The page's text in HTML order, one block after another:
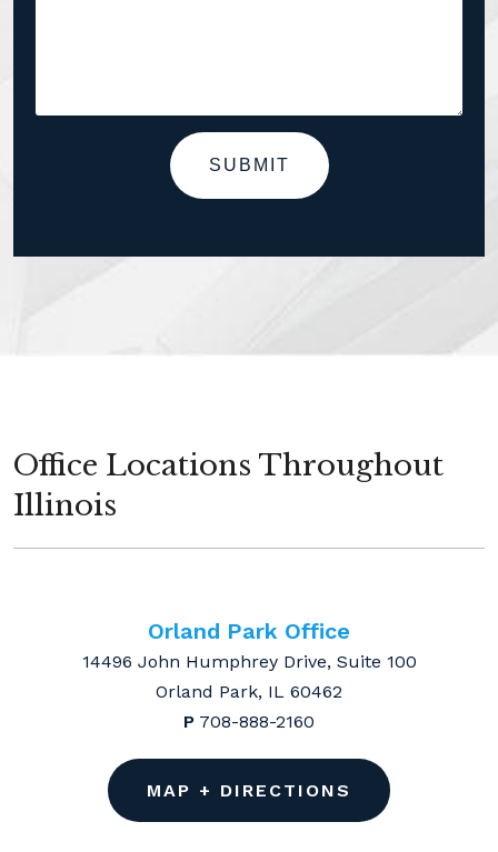
SUBMIT
Office Locations Throughout
Illinois
Orland Park Office
14496 John Humphrey Drive, Suite 100
Orland Park, IL 60462
P 708-888-2160
MAP + DIRECTIONS